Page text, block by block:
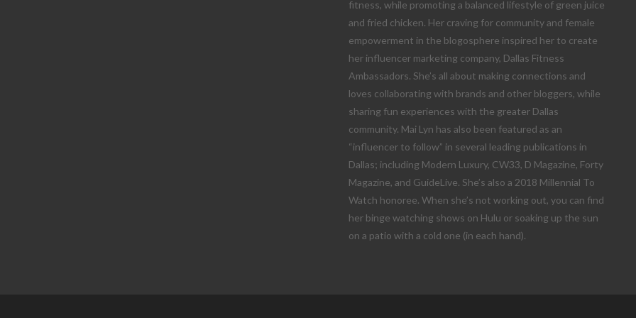
fitness, while promoting a balanced lifestyle of green juice
and fried chicken. Her craving for community and female
empowerment in the blogosphere inspired her to create
her influencer marketing company, Dallas Fitness
Ambassadors. She’s all about making connections and
loves collaborating with brands and other bloggers, while
sharing fun experiences with the greater Dallas
community. Mai Lyn has also been featured as an
“influencer to follow” in several leading publications in
Dallas; including Modern Luxury, CW33, D Magazine, Forty
Magazine, and GuideLive. She’s also a 2018 Millennial To
Watch honoree. When she’s not working out, you can find
her binge watching shows on Hulu or soaking up the sun
on a patio with a cold one (in each hand).